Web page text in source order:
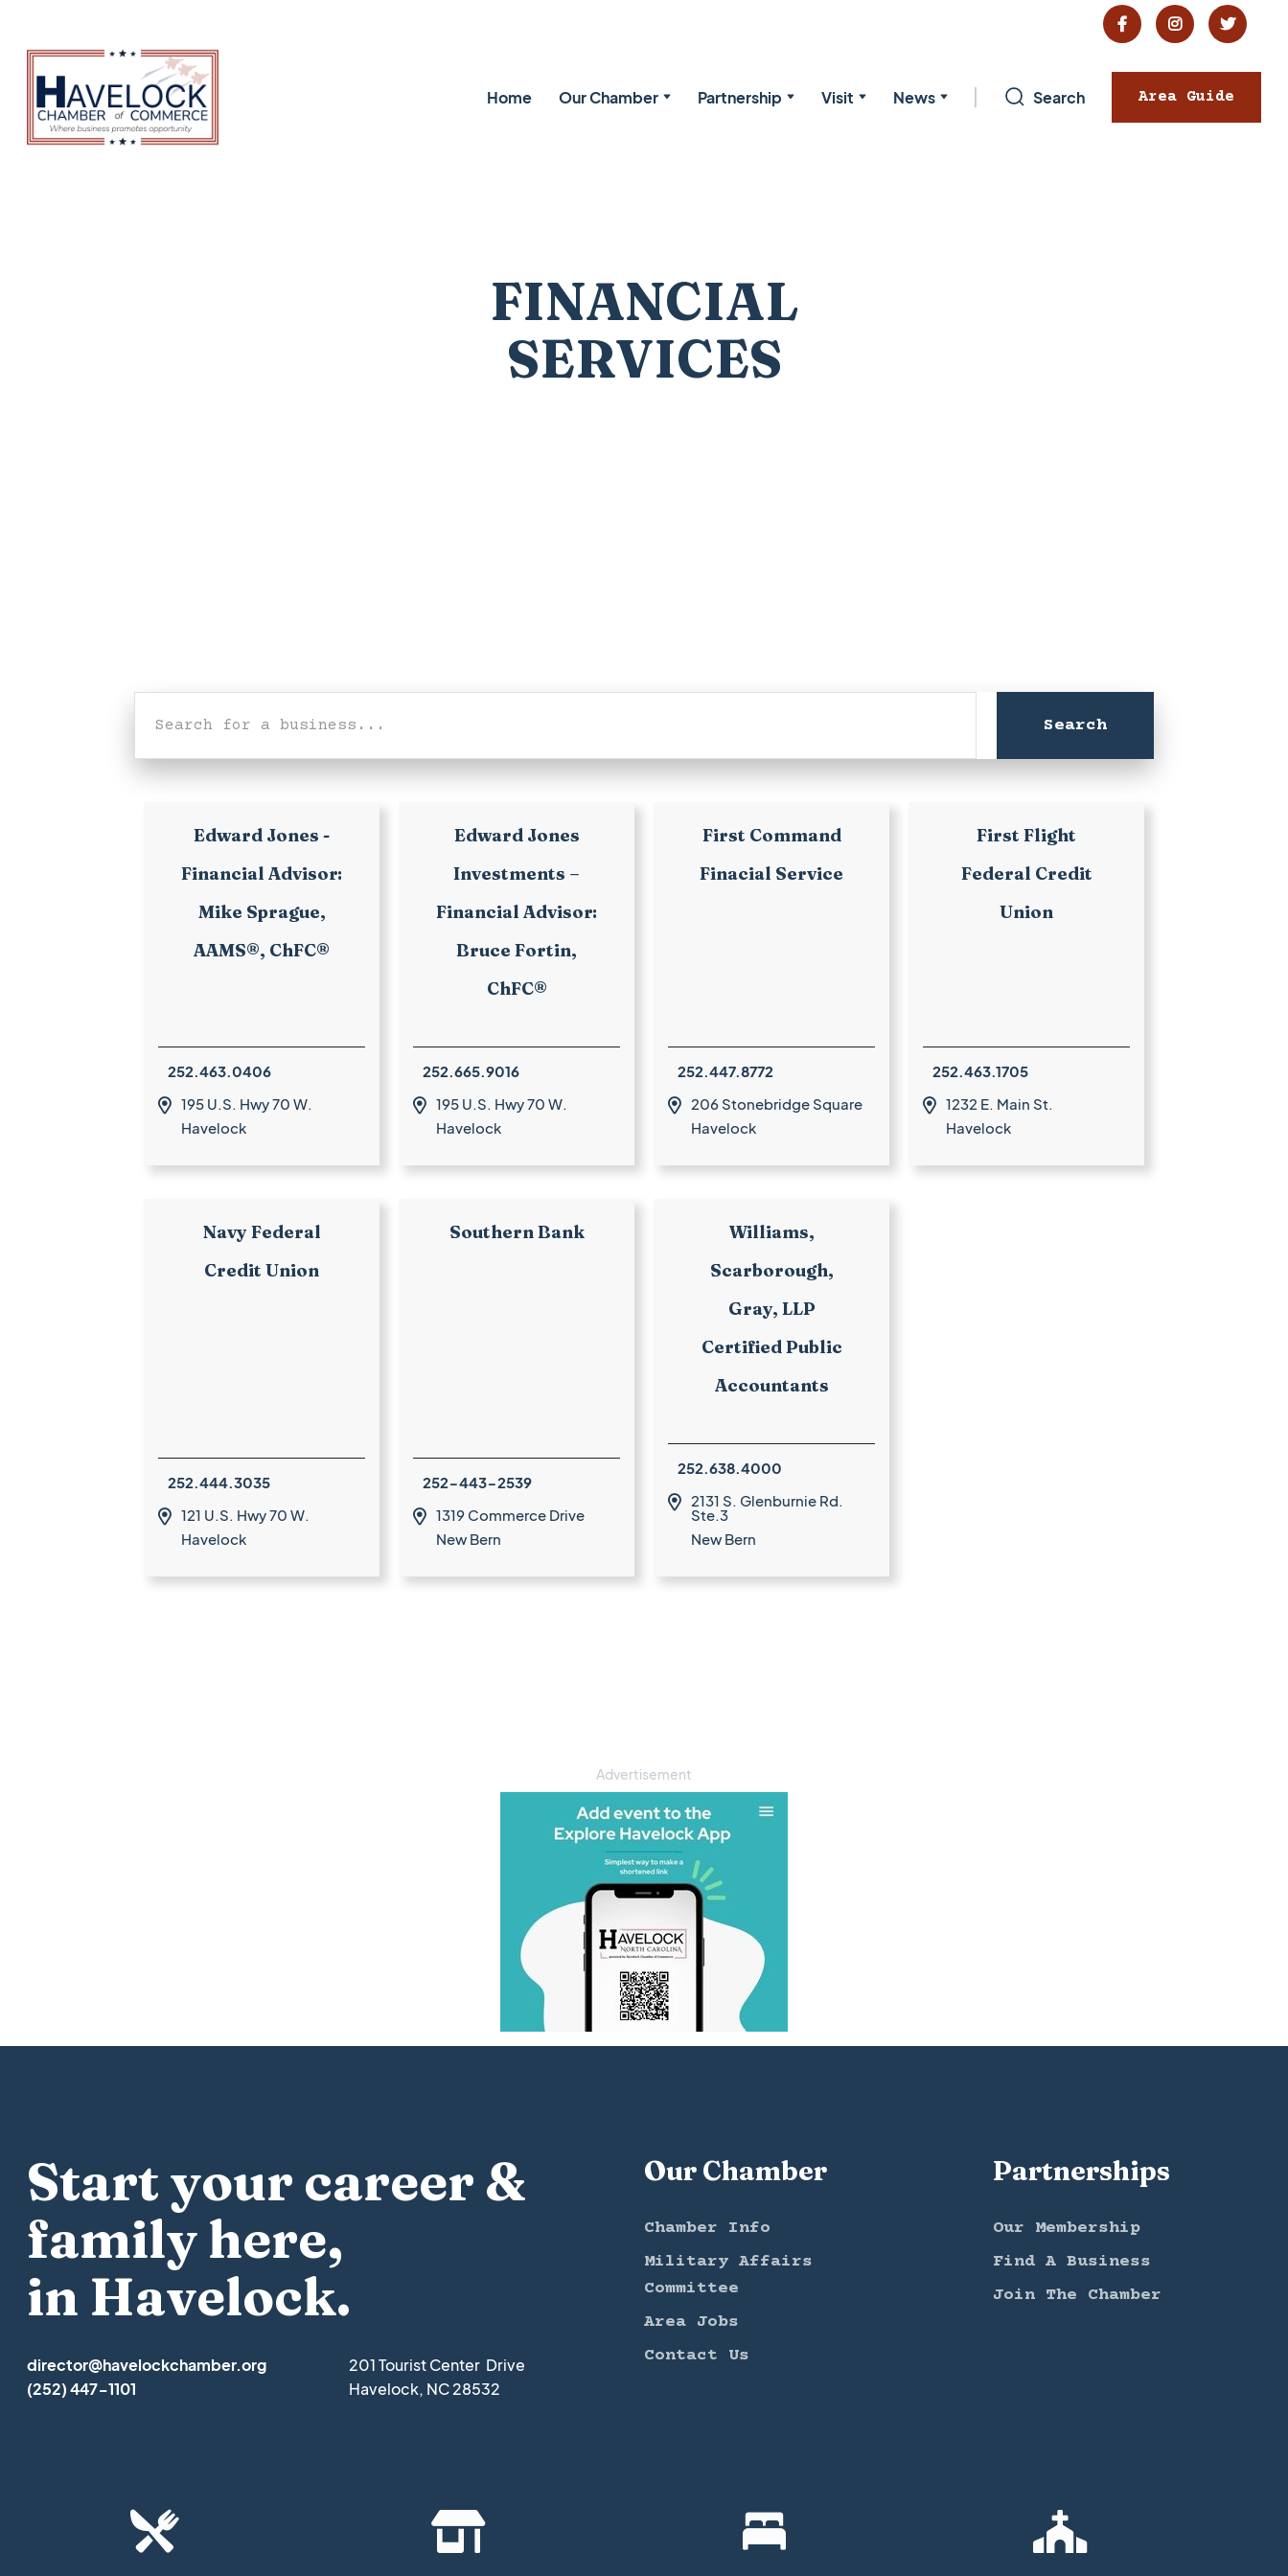
  
Home Our Chamber Partnership Visit News Search Area Guide
FINANCIAL
SERVICES
Edward Jones -
Financial Advisor:
Mike Sprague,
AAMS®, ChFC®
252.463.0406
 195 U.S. Hwy 70 W.
Havelock
Edward Jones
Investments –
Financial Advisor:
Bruce Fortin,
ChFC®
252.665.9016
 195 U.S. Hwy 70 W.
Havelock
First Command
Finacial Service
252.447.8772
 206 Stonebridge Square
Havelock
First Flight
Federal Credit
Union
252.463.1705
 1232 E. Main St.
Havelock
Navy Federal
Credit Union
252.444.3035
 121 U.S. Hwy 70 W.
Havelock
Southern Bank
252-443-2539
 1319 Commerce Drive
New Bern
Williams,
Scarborough,
Gray, LLP
Certified Public
Accountants
252.638.4000
 2131 S. Glenburnie Rd.
Ste.3
New Bern
Advertisement
Start your career &
family here,
in Havelock.
director@havelockchamber.org
(252) 447-1101
201 Tourist Center Drive
Havelock, NC 28532
Our Chamber
Chamber Info
Military Affairs
Committee
Area Jobs
Contact Us
Partnerships
Our Membership
Find A Business
Join The Chamber
   